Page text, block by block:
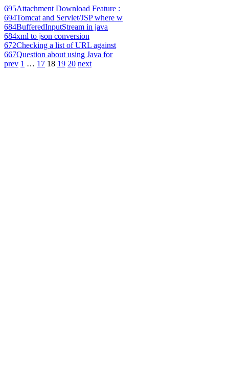
695Attachment Download Feature :
694Tomcat and Servlet/JSP where w
684BufferedInputStream in java
684xml to json conversion
672Checking a list of URL against
667Question about using Java for
prev 1 … 17 18 19 20 next